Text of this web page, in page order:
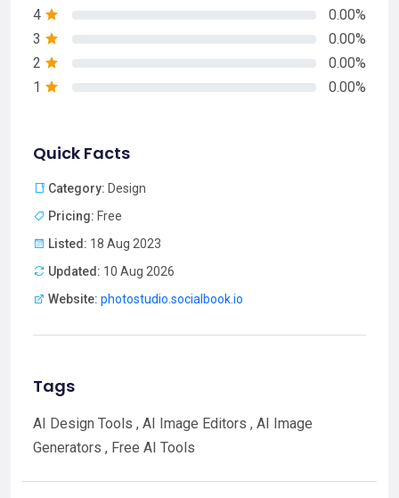
4
0.00%
3
0.00%
2
0.00%
1
0.00%
Quick Facts
Category: Design
Pricing: Free
Listed: 18 Aug 2023
Updated: 10 Aug 2026
Website: photostudio.socialbook.io
Tags
AI Design Tools , AI Image Editors , AI Image
Generators , Free AI Tools